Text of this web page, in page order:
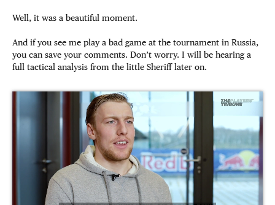
Well, it was a beautiful moment.
And if you see me play a bad game at the tournament in Russia,
you can save your comments. Don’t worry. I will be hearing a
full tactical analysis from the little Sheriff later on.